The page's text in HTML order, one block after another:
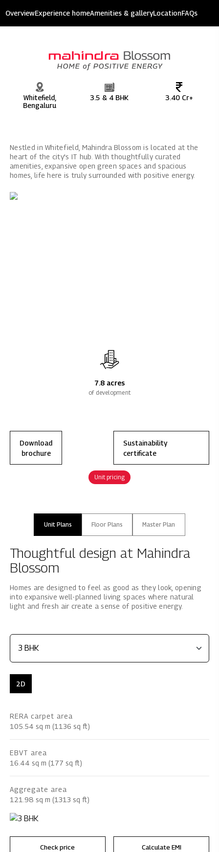
Mahindra Blossom
OverviewExperience homeAmenities & galleryLocationFAQs
Whitefield,
Bengaluru
3.5 & 4 BHK 3.40 Cr+
Unit pricing
Nestled in Whitefield, Mahindra Blossom is located at the
heart of the city's IT hub. With thoughtfully curated
amenities, expansive open green spaces and spacious
homes, life here is truly surrounded with positive energy.
7.8 acres
of development
Download
brochure
Sustainability
certificate
Unit Plans Floor Plans Master Plan
Thoughtful design at Mahindra
Blossom
Homes are designed to feel as good as they look, opening
into expansive well-planned living spaces where natural
light and fresh air create a sense of positive energy.
2D
RERA carpet area
105.54 sq m (1136 sq ft)
EBVT area
16.44 sq m (177 sq ft)
Aggregate area
121.98 sq m (1313 sq ft)
Check price Calculate EMI